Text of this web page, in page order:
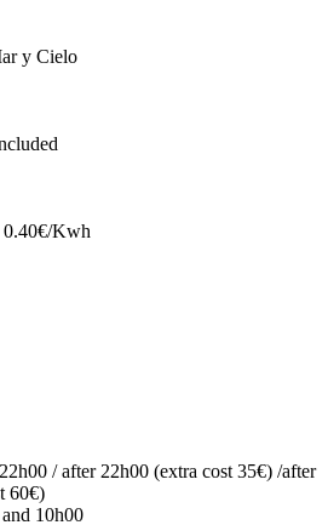
y Cielo
Kwh
/ after 22h00 (extra cost 35€) /after
60€)
10h00